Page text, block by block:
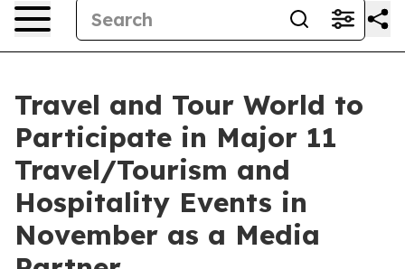
Travel and Tour World to
Participate in Major 11
Travel/Tourism and
Hospitality Events in
November as a Media